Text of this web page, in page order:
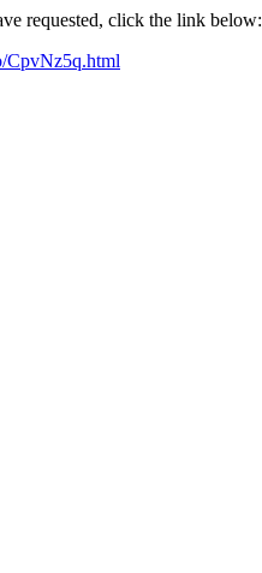
requested, click the link below:
CpvNz5q.html